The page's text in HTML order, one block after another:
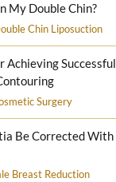
My Double Chin?
Chin Liposuction
Achieving Successful
Surgery
Be Corrected With
Breast Reduction